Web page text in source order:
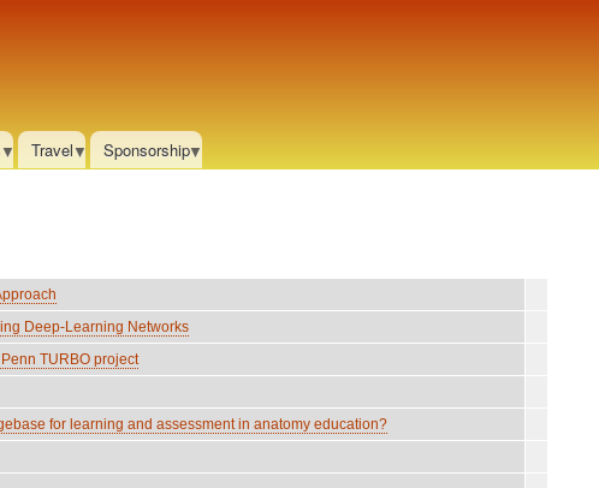
Travel Sponsorship
Deep-Learning Networks
TURBO project
for learning and assessment in anatomy education?